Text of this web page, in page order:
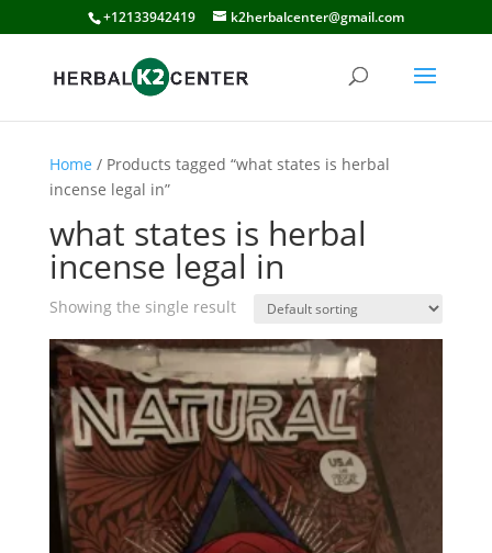
+12133942419 k2herbalcenter@gmail.com
Home / Products tagged “what states is herbal
incense legal in”
what states is herbal
incense legal in
Showing the single result